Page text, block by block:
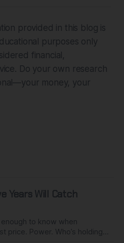
provided in this blog is
purposes only
financial,
Do your own research
money, your
Years Will Catch
enough to know when
price. Power. Who’s holding